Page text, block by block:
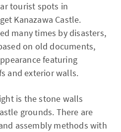
tourist spots in
Kanazawa Castle.
many times by disasters,
on old documents,
featuring
and exterior walls.
is the stone walls
grounds. There are
assembly methods with